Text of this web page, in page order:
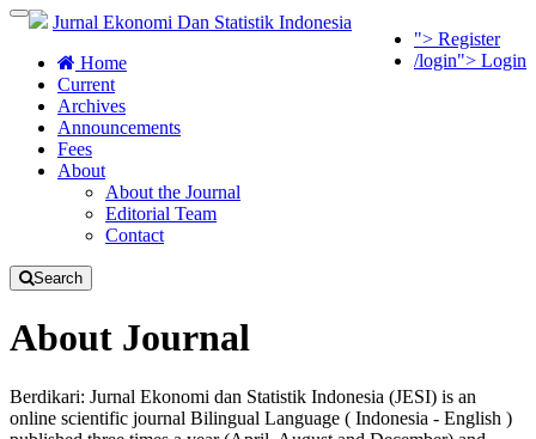
Quick
page
content
Main
Navigation
Main
Content
Sidebar
Toggle
"> Register
/login"> Login
Jurnal Ekonomi Dan Statistik Indonesia
Home
Current
Archives
Announcements
Fees
About
About the Journal
Editorial Team
Contact
Search
About Journal
Berdikari: Jurnal Ekonomi dan Statistik Indonesia (JESI) is an
online scientific journal Bilingual Language ( Indonesia - English )